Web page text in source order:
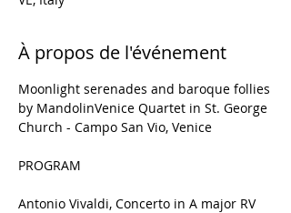
À propos de l'événement
Moonlight serenades and baroque follies
by MandolinVenice Quartet in St. George
Church - Campo San Vio, Venice
PROGRAM
Antonio Vivaldi, Concerto in A major RV